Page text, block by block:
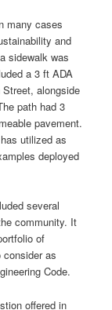
many cases
and
sidewalk was
a 3 ft ADA
alongside
path had 3
pavement.
utilized as
deployed
several
community. It
of
as
Code.
offered in